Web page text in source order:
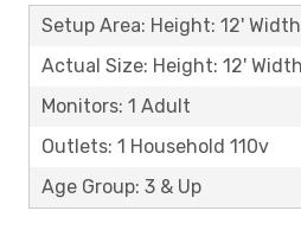
Setup Area: Height: 12'
Actual Size: Height: 12'
Monitors: 1 Adult
Outlets: 1 Household 110v
Age Group: 3 & Up